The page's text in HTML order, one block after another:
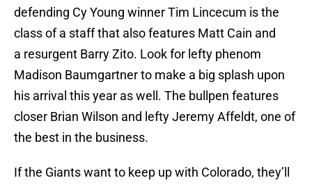
defending Cy Young winner Tim Lincecum is the
class of a staff that also features Matt Cain and
a resurgent Barry Zito. Look for lefty phenom
Madison Baumgartner to make a big splash upon
his arrival this year as well. The bullpen features
closer Brian Wilson and lefty Jeremy Affeldt, one of
the best in the business.
If the Giants want to keep up with Colorado, they’ll